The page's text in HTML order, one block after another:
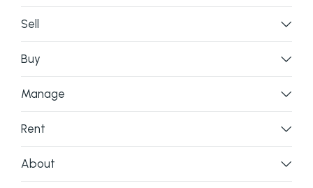
Sell
Buy
Manage
Rent
About